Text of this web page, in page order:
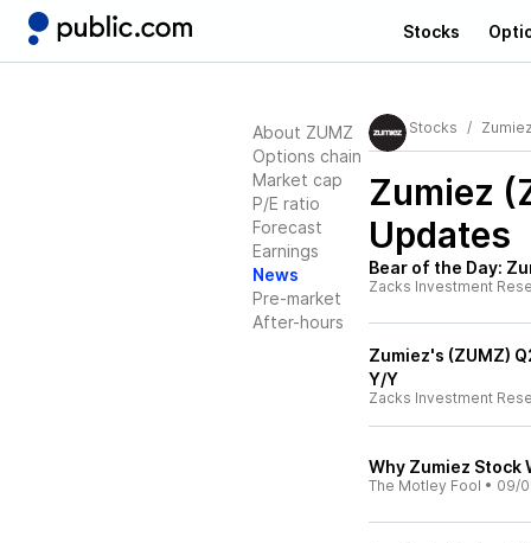
Stocks
About ZUMZ
Options chain
Market cap
P/E ratio
Forecast
Earnings
News
Pre-market
After-hours
Stocks Zumiez
Zumiez
Updates
Bear of the Day:
Zacks Investment
Zumiez's (ZUMZ)
Y/Y
Zacks Investment
Why Zumiez Stock
The Motley Fool • 09/